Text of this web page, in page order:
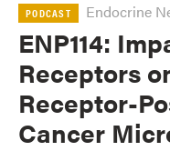
PODCAST Endocrine
ENP114:
Receptors
Receptor-
Cancer